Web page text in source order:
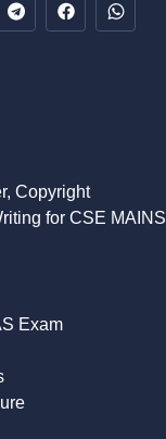
Copyright
for CSE MAINS
Exam